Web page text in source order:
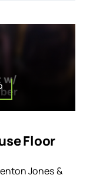
Floor
Jones &